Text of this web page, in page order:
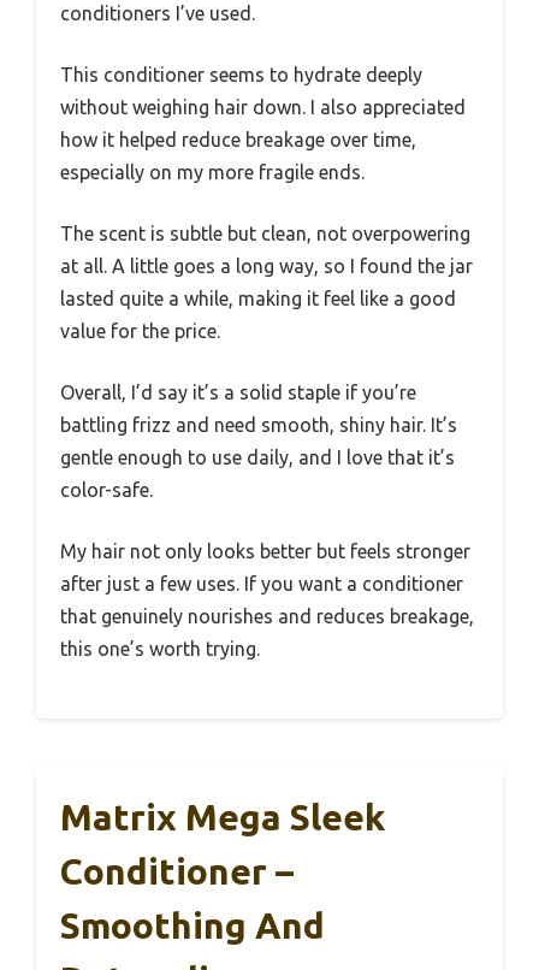
conditioners I’ve used.
This conditioner seems to hydrate deeply
without weighing hair down. I also appreciated
how it helped reduce breakage over time,
especially on my more fragile ends.
The scent is subtle but clean, not overpowering
at all. A little goes a long way, so I found the jar
lasted quite a while, making it feel like a good
value for the price.
Overall, I’d say it’s a solid staple if you’re
battling frizz and need smooth, shiny hair. It’s
gentle enough to use daily, and I love that it’s
color-safe.
My hair not only looks better but feels stronger
after just a few uses. If you want a conditioner
that genuinely nourishes and reduces breakage,
this one’s worth trying.
Matrix Mega Sleek
Conditioner –
Smoothing And